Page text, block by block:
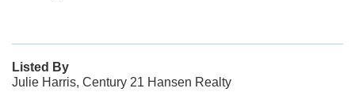
Listed By
Julie Harris, Century 21 Hansen Realty